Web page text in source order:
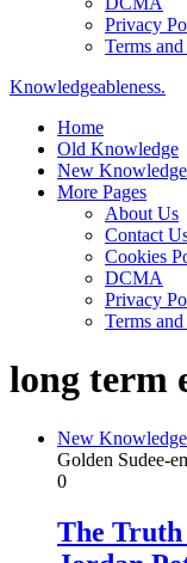
Privacy
Terms
Knowledgeableness.
Home
Old Knowledge
New Knowledge
More Pages
About Us
Contact
Cookies
DCMA
Privacy
Terms
long term
New Knowledge
Golden Sudee-
0
The